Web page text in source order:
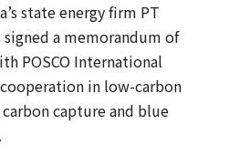
state energy firm PT
signed a memorandum of
POSCO International
in low-carbon
capture and blue